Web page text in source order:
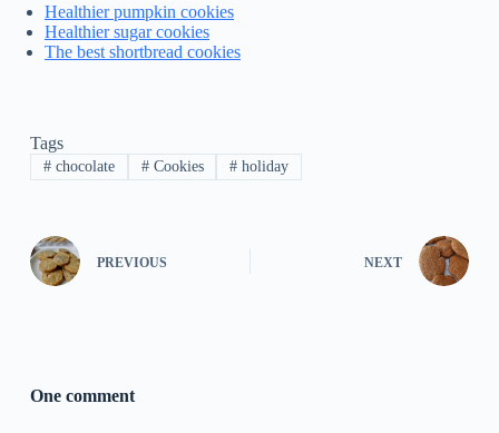
Healthier pumpkin cookies
Healthier sugar cookies
The best shortbread cookies
Tags
#chocolate #Cookies # holiday
PREVIOUS NEXT
One comment